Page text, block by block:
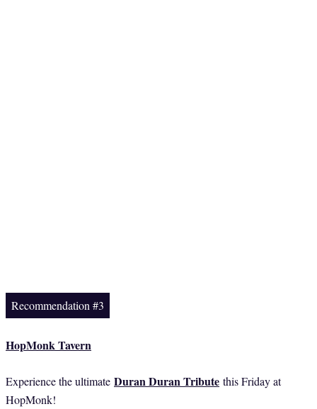
Recommendation #3
HopMonk Tavern
Experience the ultimate Duran Duran Tribute this Friday at
HopMonk!